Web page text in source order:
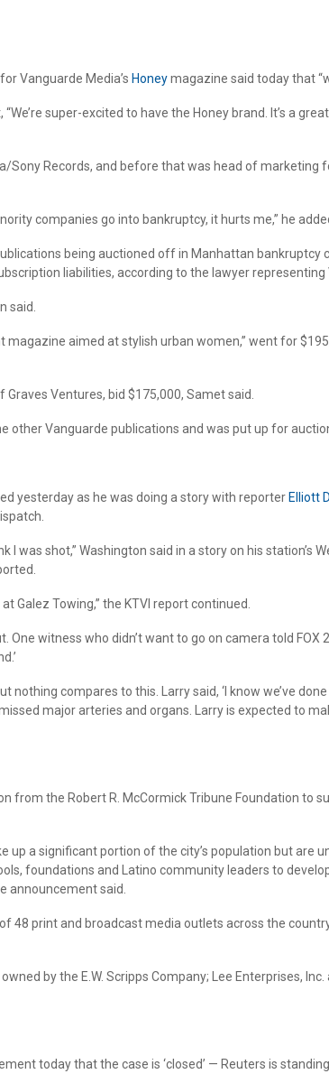
Vanguarde Media’s Honeymagazine said today that
super-excited to have the Honey brand. It’s a
Records, and before that was head of marketing
companies go into bankruptcy, it hurts me,” he
being auctioned off in Manhattan
liabilities, according to the lawyer representing
said.
aimed at stylish urban women,” went for
Ventures, bid $175,000, Samet said.
other Vanguarde publications and was put up for
yesterday as he was doing a story with reporter Elliott
was shot,” Washington said in a story on his station’s
Galez Towing,” the KTVI report continued.
witness who didn’t want to go on camera told FOX
nothing compares to this. Larry said, ‘I know we’ve
major arteries and organs. Larry is expected to
the Robert R. McCormick Tribune Foundation to
up a significant portion of the city’s population but
foundations and Latino community leaders to
announcement said.
48 print and broadcast media outlets across the
by the E.W. Scripps Company; Lee Enterprises,
today that the case is ‘closed’ — Reuters is